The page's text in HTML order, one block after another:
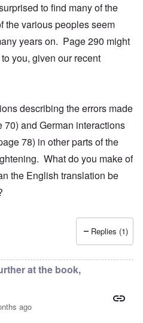
to find many of the
the various peoples seem
years on. Page 290 might
you, given our recent
describing the errors made
70) and German interactions
78) in other parts of the
What do you make of
the English translation be
"...we find condemnationby
Replies (1)
at the book,
ago